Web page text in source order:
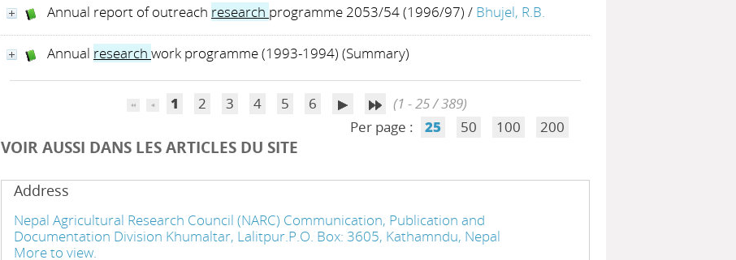
Annual report of outreach research programme 2053/54 (1996/97) / Bhujel, R.B.
Annual research work programme (1993-1994) (Summary)
1 2 3 4 5 6
(1 - 25 / 389)
Per page :
25 50 100 200
VOIR AUSSI DANS LES ARTICLES DU SITE
Address
Nepal Agricultural Research Council (NARC) Communication, Publication and
Documentation Division Khumaltar, Lalitpur.P.O. Box: 3605, Kathamndu, Nepal
More to view.